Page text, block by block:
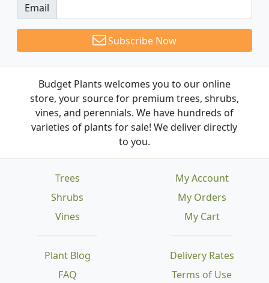
Email
Subscribe Now
Budget Plants welcomes you to our online
store, your source for premium trees, shrubs,
vines, and perennials. We have hundreds of
varieties of plants for sale! We deliver directly
to you.
Trees
Shrubs
Vines
Plant Blog
FAQ
Delivery Rates
Terms of Use
My Account
My Orders
My Cart